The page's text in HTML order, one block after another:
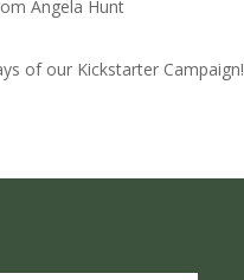
Angela Hunt
of our Kickstarter Campaign!